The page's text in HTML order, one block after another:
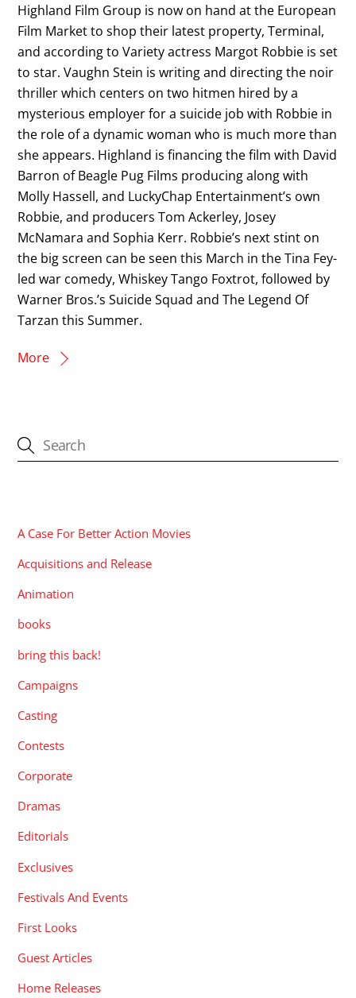
Highland Film Group is now on hand at the European
Film Market to shop their latest property, Terminal,
and according to Variety actress Margot Robbie is set
to star. Vaughn Stein is writing and directing the noir
thriller which centers on two hitmen hired by a
mysterious employer for a suicide job with Robbie in
the role of a dynamic woman who is much more than
she appears. Highland is financing the film with David
Barron of Beagle Pug Films producing along with
Molly Hassell, and LuckyChap Entertainment’s own
Robbie, and producers Tom Ackerley, Josey
McNamara and Sophia Kerr. Robbie’s next stint on
the big screen can be seen this March in the Tina Fey-
led war comedy, Whiskey Tango Foxtrot, followed by
Warner Bros.’s Suicide Squad and The Legend Of
Tarzan this Summer.
More
A Case For Better Action Movies
Acquisitions and Release
Animation
books
bring this back!
Campaigns
Casting
Contests
Corporate
Dramas
Editorials
Exclusives
Festivals And Events
First Looks
Guest Articles
Home Releases